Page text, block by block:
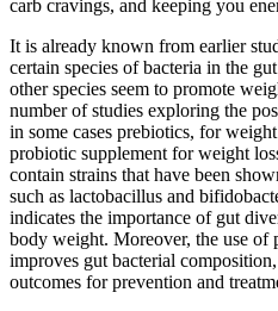
carb cravings, and keeping you
It is already known from earlier
certain species of bacteria in the
other species seem to promote
number of studies exploring the
in some cases prebiotics, for
probiotic supplement for weight
contain strains that have been
such as lactobacillus and
indicates the importance of gut
body weight. Moreover, the use of
improves gut bacterial
outcomes for prevention and